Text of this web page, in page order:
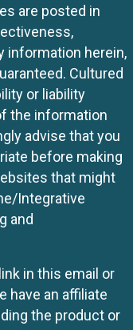
are posted in
information herein,
Cultured
or liability
the information
advise that you
before making
that might
Integrative
and
in this email or
have an affiliate
the product or